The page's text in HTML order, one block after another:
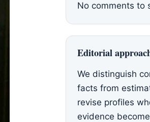
No comments to
Editorial
We distinguish
facts from
revise profiles
evidence